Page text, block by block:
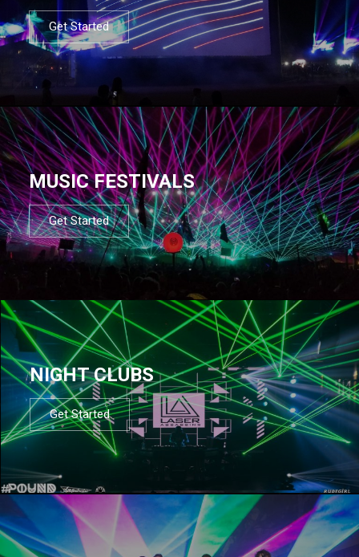
Get Started
MUSIC FESTIVALS
Get Started
NIGHT CLUBS
Get Started